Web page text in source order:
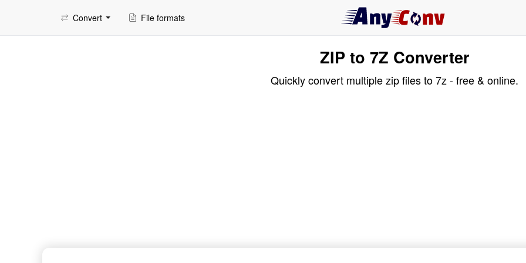
Convert File formats
ZIP to 7Z Converter
Quickly convert multiple zip files to 7z - free & online.